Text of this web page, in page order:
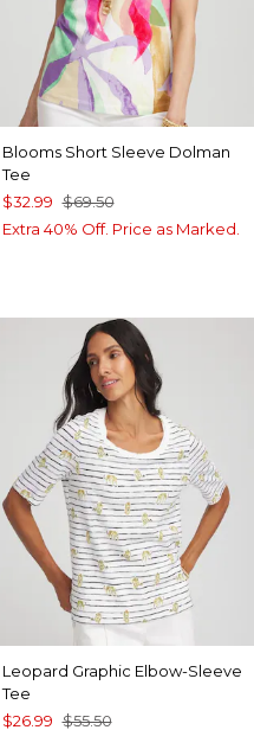
Blooms Short Sleeve Dolman
Tee
$32.99 $69.50
Extra 40% Off. Price as Marked.
Leopard Graphic Elbow-Sleeve
Tee
$26.99 $55.50